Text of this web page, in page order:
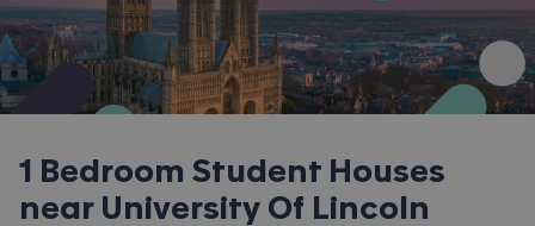
1 Bedroom Student Houses
near University Of Lincoln